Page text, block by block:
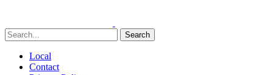
Search
Local
Contact